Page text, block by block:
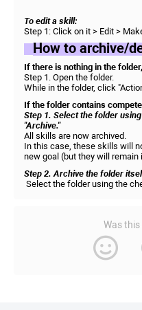
To edit a skill:
Step 1: Click on it > Edit >
How to archive/
If there is nothing in the
Step 1. Open the folder.
While in the folder, click
If the folder contains
Step 1. Select the folder
"Archive."
All skills are now archived.
In this case, these skills will
new goal (but they will remain
Step 2. Archive the folder
Select the folder using the
Was